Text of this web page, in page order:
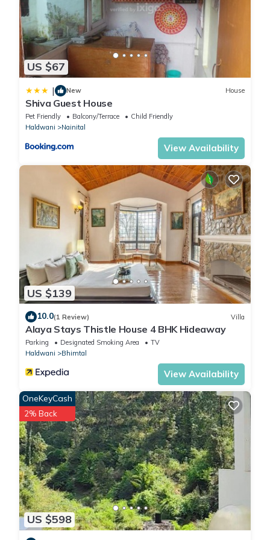
US $67
| New House
Shiva Guest House
Pet Friendly Balcony/Terrace
Child Friendly
Haldwani
Nainital
View Availability
US $139
10.0(1 Review) Villa
Alaya Stays Thistle House 4 BHK Hideaway
Parking Designated Smoking Area
TV
Haldwani
Bhimtal
View Availability
US $598
OneKeyCash
2% Back